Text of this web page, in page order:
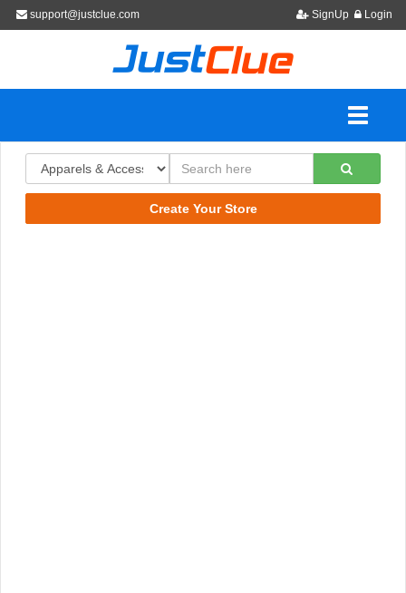
support@justclue.com SignUp Login
Create Your Store